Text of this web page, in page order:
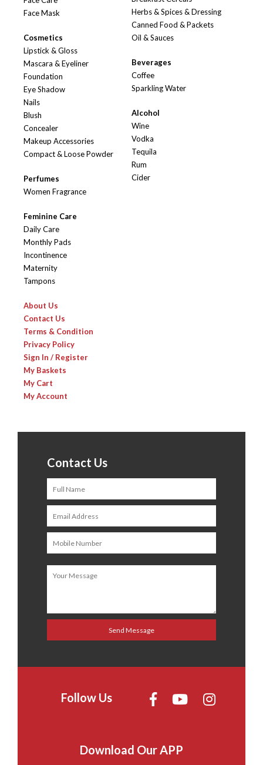
Face Mask
Cosmetics
Lipstick & Gloss
Mascara & Eyeliner
Foundation
Eye Shadow
Nails
Blush
Concealer
Makeup Accessories
Compact & Loose Powder
Perfumes
Women Fragrance
Feminine Care
Daily Care
Monthly Pads
Incontinence
Maternity
Tampons
Herbs & Spices & Dressing
Canned Food & Packets
Oil & Sauces
Beverages
Coffee
Sparkling Water
Alcohol
Wine
Vodka
Tequila
Rum
Cider
About Us
Contact Us
Terms & Condition
Privacy Policy
Sign In / Register
My Baskets
My Cart
My Account
Contact Us
Follow Us
Download Our APP